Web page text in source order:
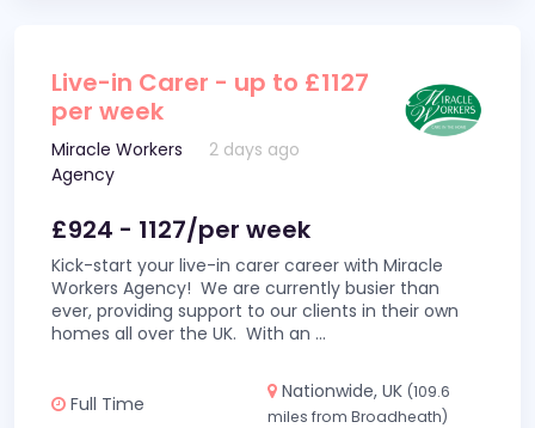
Live-in Carer - up to £1127
per week
Miracle Workers
Agency
2 days ago
£924 - 1127/per week
Kick-start your live-in carer career with Miracle
Workers Agency! We are currently busier than
ever, providing support to our clients in their own
homes all over the UK. With an ...
Full Time
Nationwide, UK (109.6
miles from Broadheath)